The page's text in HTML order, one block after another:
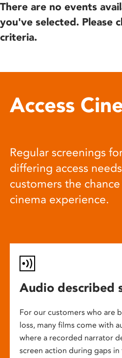
There are no events
you've selected. Please
criteria.
Access
Regular screenings
differing access
customers the
cinema experience.
Audio described
For our customers who are
loss, many films come with
where a recorded narrator
screen action during gaps